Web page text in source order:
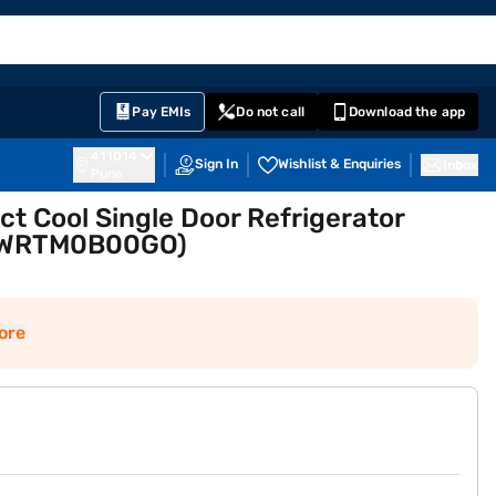
Pay EMIs Do not call Download the app
Sign In Wishlist & Enquiries
Cool Single Door Refrigerator